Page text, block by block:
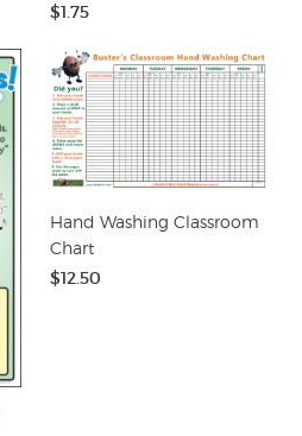
$1.75
Hand Washing Classroom
Chart
$12.50